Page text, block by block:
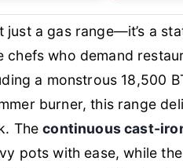
just a gas range—it’s a
chefs who demand
a monstrous 18,500
burner, this range
Thecontinuous cast-
pots with ease, while the